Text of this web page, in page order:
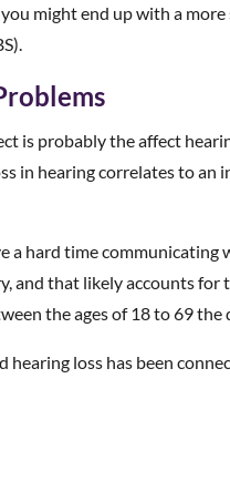
might end up with a
is probably the affect
in hearing correlates to an
a hard time
and that likely accounts for
the ages of 18 to 69 the
hearing loss has been